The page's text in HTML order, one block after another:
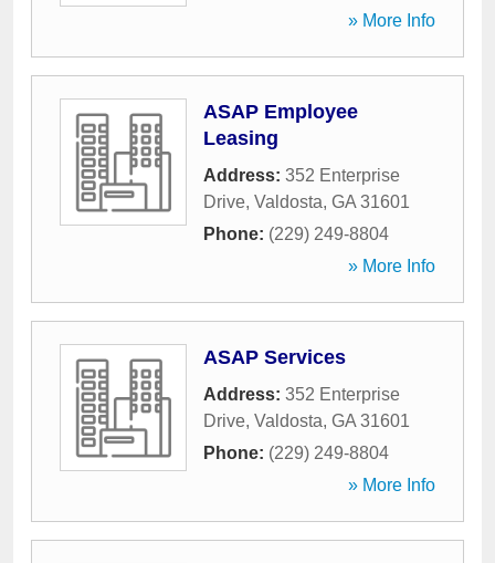
» More Info
ASAP Employee
Leasing
Address: 352 Enterprise
Drive, Valdosta, GA 31601
Phone: (229) 249-8804
» More Info
ASAP Services
Address: 352 Enterprise
Drive, Valdosta, GA 31601
Phone: (229) 249-8804
» More Info